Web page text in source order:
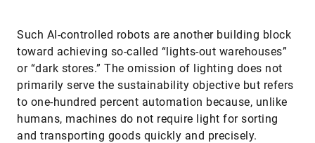
Such AI-controlled robots are another building block
toward achieving so-called “lights-out warehouses”
or “dark stores.” The omission of lighting does not
primarily serve the sustainability objective but refers
to one-hundred percent automation because, unlike
humans, machines do not require light for sorting
and transporting goods quickly and precisely.